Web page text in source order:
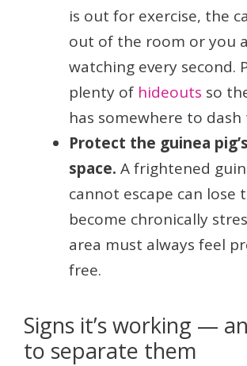
is out for exercise, the
out of the room or you
watching every second.
plenty of hideouts so
has somewhere to dash
Protect the guinea
space. A frightened
cannot escape can lose
become chronically
area must always feel
free.
Signs it’s working —
to separate them